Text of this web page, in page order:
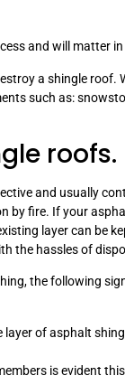
and will matter in
a shingle roof.
such as:
roofs.
and usually
fire. If your
layer can be
the hassles of
the following
layer of asphalt
is evident